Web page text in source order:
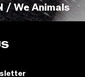
/ We Animals